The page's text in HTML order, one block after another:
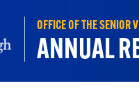
OFFICE OF THE SENIOR
ANNUAL